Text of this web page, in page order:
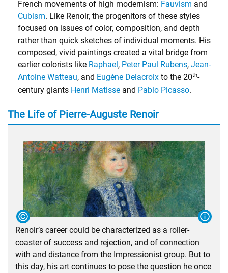
French movements of high modernism: Fauvism and
Cubism. Like Renoir, the progenitors of these styles
focused on issues of color, composition, and depth
rather than quick sketches of individual moments. His
composed, vivid paintings created a vital bridge from
earlier colorists like Raphael, Peter Paul Rubens, Jean-
Antoine Watteau, and Eugène Delacroix to the 20th-
century giants Henri Matisse and Pablo Picasso.
The Life of Pierre-Auguste Renoir
Renoir’s career could be characterized as a roller-
coaster of success and rejection, and of connection
with and distance from the Impressionist group. But to
this day, his art continues to pose the question he once